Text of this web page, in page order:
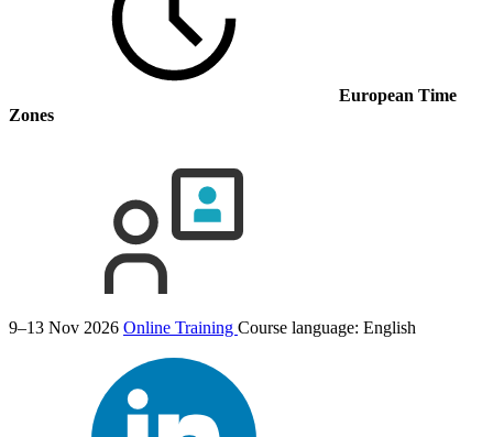
European Time
Zones
9–13 Nov 2026 Online Training Course language: English